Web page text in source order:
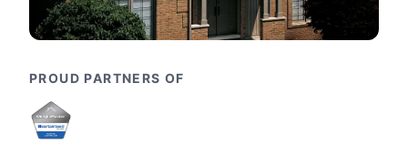
PROUD PARTNERS OF